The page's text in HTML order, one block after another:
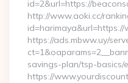
id=2&url=https://
http://www.aoki.cc/
https://ads.mbww.uy/
savings-plan/tsp-basics/
https://